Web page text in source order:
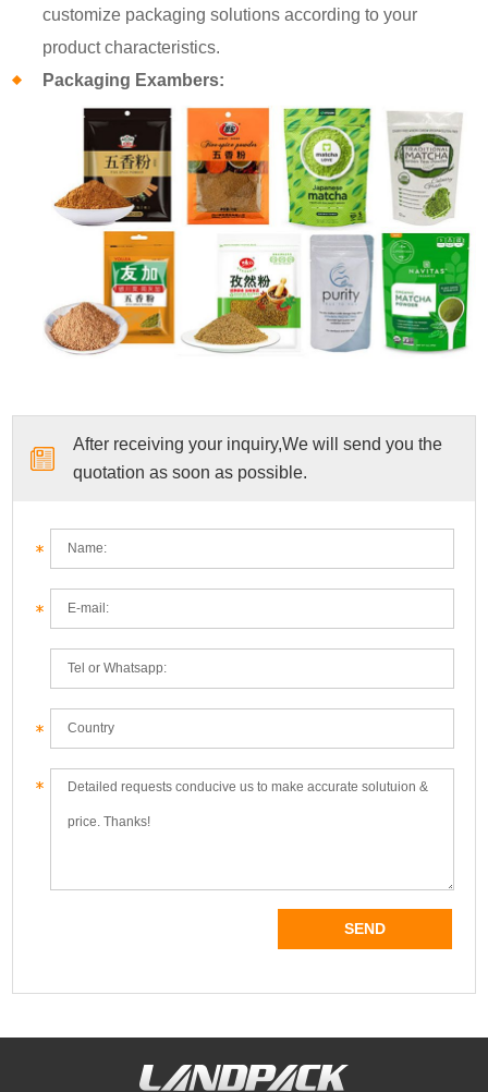
customize packaging solutions according to your
product characteristics.
Packaging Exambers:
After receiving your inquiry,We will send you the
quotation as soon as possible.